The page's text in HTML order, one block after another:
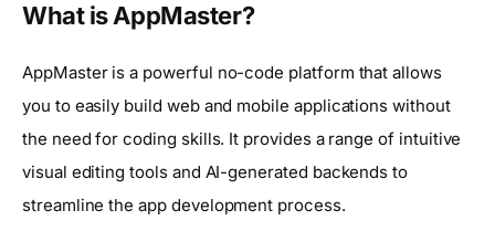
What is AppMaster?
AppMaster is a powerful no-code platform that allows
you to easily build web and mobile applications without
the need for coding skills. It provides a range of intuitive
visual editing tools and AI-generated backends to
streamline the app development process.